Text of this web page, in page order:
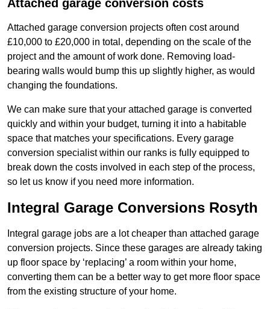
Attached garage conversion costs
Attached garage conversion projects often cost around
£10,000 to £20,000 in total, depending on the scale of the
project and the amount of work done. Removing load-
bearing walls would bump this up slightly higher, as would
changing the foundations.
We can make sure that your attached garage is converted
quickly and within your budget, turning it into a habitable
space that matches your specifications. Every garage
conversion specialist within our ranks is fully equipped to
break down the costs involved in each step of the process,
so let us know if you need more information.
Integral Garage Conversions Rosyth
Integral garage jobs are a lot cheaper than attached garage
conversion projects. Since these garages are already taking
up floor space by ‘replacing’ a room within your home,
converting them can be a better way to get more floor space
from the existing structure of your home.